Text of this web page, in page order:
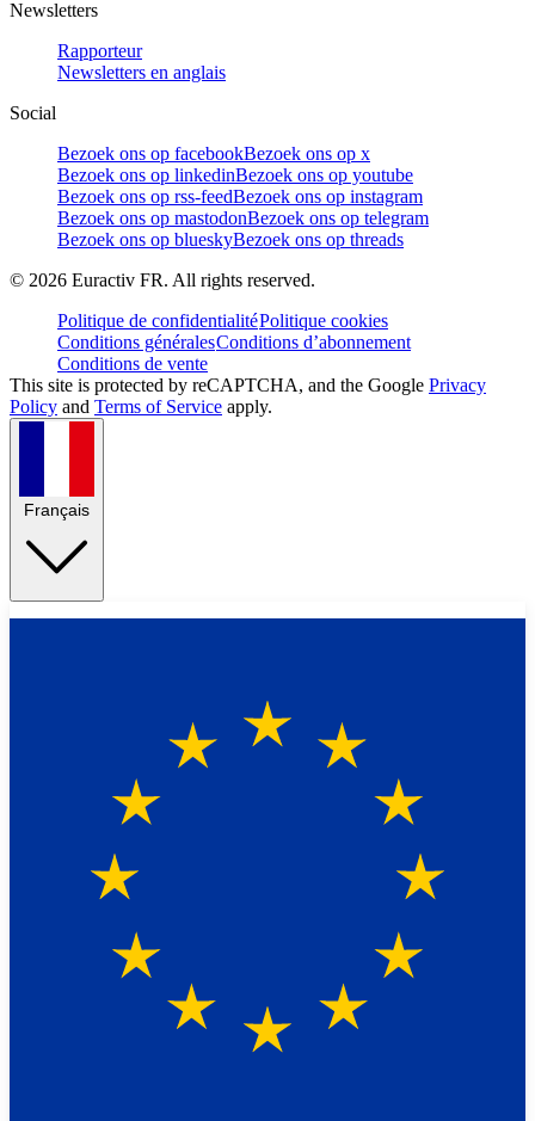
Newsletters
Rapporteur
Newsletters en anglais
Social
Bezoek ons op facebookBezoek ons op x
Bezoek ons op linkedinBezoek ons op youtube
Bezoek ons op rss-feedBezoek ons op instagram
Bezoek ons op mastodonBezoek ons op telegram
Bezoek ons op blueskyBezoek ons op threads
© 2026 Euractiv FR. All rights reserved.
Politique de confidentialitéPolitique cookies
Conditions généralesConditions d’abonnement
Conditions de vente
This site is protected by reCAPTCHA, and the Google Privacy
Policy and Terms of Service apply.
Français